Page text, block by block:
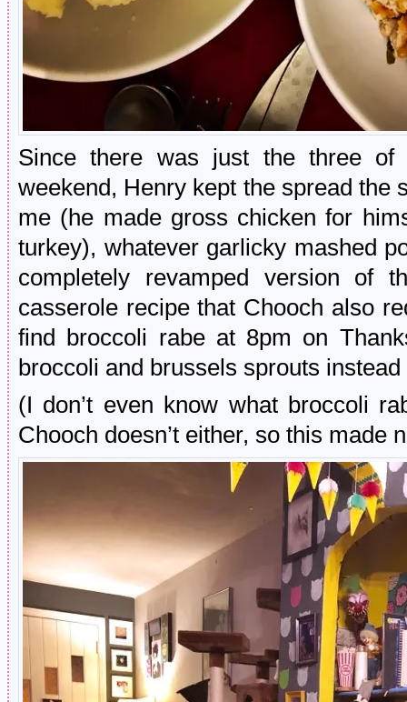
Since there was just the three of
weekend, Henry kept the spread the
me (he made gross chicken for
turkey), whatever garlicky mashed
completely revamped version of
casserole recipe that Chooch also
find broccoli rabe at 8pm on
broccoli and brussels sprouts
(I don’t even know what broccoli
Chooch doesn’t either, so this made